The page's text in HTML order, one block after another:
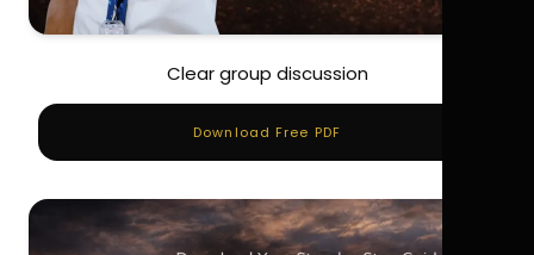
Clear group discussion
Download Free PDF